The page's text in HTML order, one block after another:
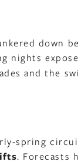
down
nights
and the
spring
. Forecasts